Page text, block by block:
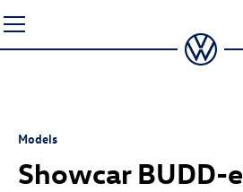
to
content
Models
Showcar BUDD-e